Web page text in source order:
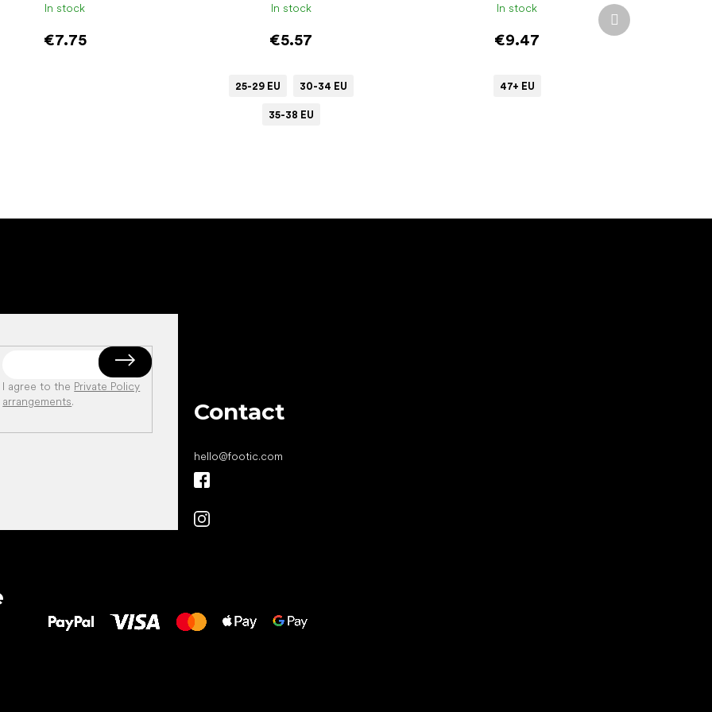
In stock
€7.75
In stock
€5.57
25-29 EU 30-34 EU
35-38 EU
In stock
€9.47
47+ EU
Next
product
I agree to the Private Policy
arrangements. Contact
hello@footic.com